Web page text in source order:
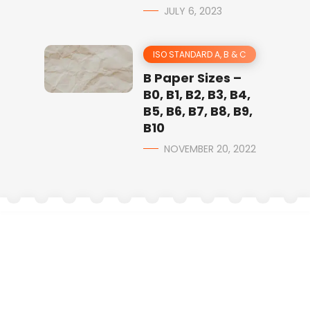
JULY 6, 2023
ISO STANDARD A, B & C
B Paper Sizes –
B0, B1, B2, B3, B4,
B5, B6, B7, B8, B9,
B10
NOVEMBER 20, 2022